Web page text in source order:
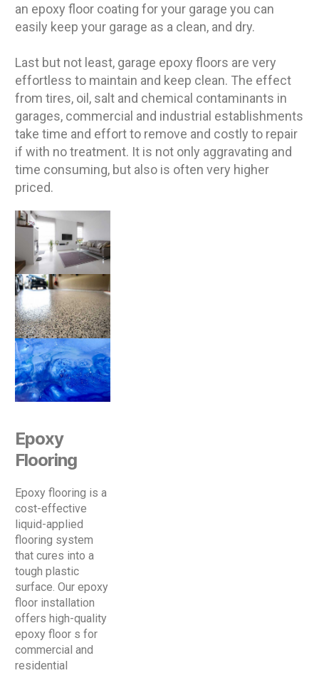
an epoxy floor coating for your garage you can
easily keep your garage as a clean, and dry.
Last but not least, garage epoxy floors are very
effortless to maintain and keep clean. The effect
from tires, oil, salt and chemical contaminants in
garages, commercial and industrial establishments
take time and effort to remove and costly to repair
if with no treatment. It is not only aggravating and
time consuming, but also is often very higher
priced.
Epoxy
Flooring
Epoxy flooring is a
cost-effective
liquid-applied
flooring system
that cures into a
tough plastic
surface. Our epoxy
floor installation
offers high-quality
epoxy floor s for
commercial and
residential